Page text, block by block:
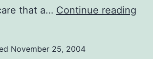
that a… Continue reading
November 25, 2004